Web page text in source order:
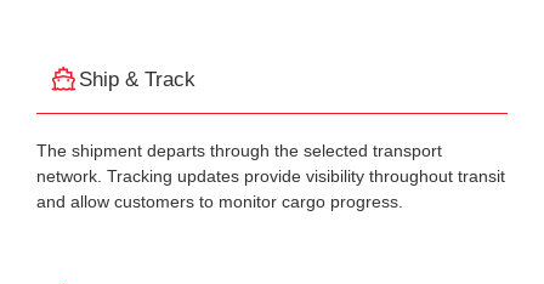
Ship & Track
The shipment departs through the selected transport
network. Tracking updates provide visibility throughout transit
and allow customers to monitor cargo progress.